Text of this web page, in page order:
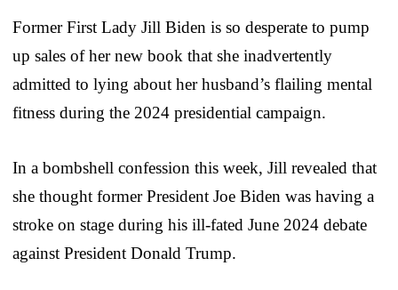
Former First Lady Jill Biden is so desperate to pump
up sales of her new book that she inadvertently
admitted to lying about her husband’s flailing mental
fitness during the 2024 presidential campaign.
In a bombshell confession this week, Jill revealed that
she thought former President Joe Biden was having a
stroke on stage during his ill-fated June 2024 debate
against President Donald Trump.